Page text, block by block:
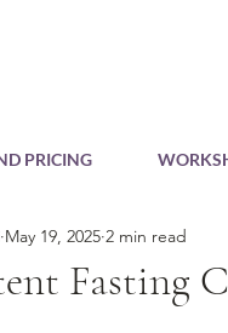
PRICING
Fasting
May 19, 2025 2 min read